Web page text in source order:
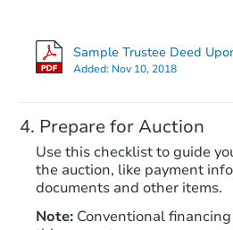
Sample Trustee Deed
Added: Nov 10, 2018
Prepare for Auction
Use this checklist to guide
the auction, like payment
documents and other items.
Note: Conventional